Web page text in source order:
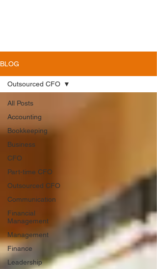
BLOG
All Posts
Accounting
Bookkeeping
Business
CFO
Part-time CFO
Outsourced CFO
Communication
Financial
Management
Management
Finance
Leadership
Outsourced CFO